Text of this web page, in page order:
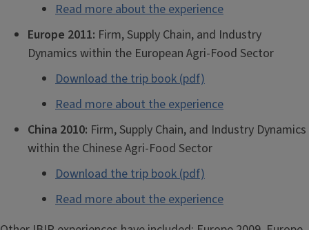
Read more about the experience
Europe 2011: Firm, Supply Chain, and Industry
Dynamics within the European Agri-Food Sector
Download the trip book (pdf)
Read more about the experience
China 2010: Firm, Supply Chain, and Industry Dynamics
within the Chinese Agri-Food Sector
Download the trip book (pdf)
Read more about the experience